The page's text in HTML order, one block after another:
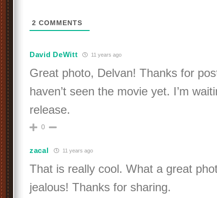
2 COMMENTS
David DeWitt 11 years ago
Great photo, Delvan! Thanks for
haven’t seen the movie yet. I’m
release.
0
zacal 11 years ago
That is really cool. What a great
jealous! Thanks for sharing.